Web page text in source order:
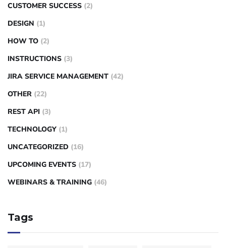
CUSTOMER SUCCESS (2)
DESIGN (1)
HOW TO (2)
INSTRUCTIONS (3)
JIRA SERVICE MANAGEMENT (42)
OTHER (22)
REST API (3)
TECHNOLOGY (1)
UNCATEGORIZED (16)
UPCOMING EVENTS (17)
WEBINARS & TRAINING (46)
Tags